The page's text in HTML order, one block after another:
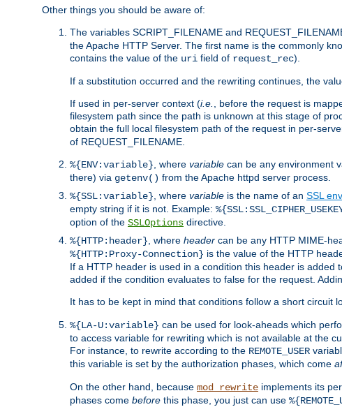
Other things you should be aware of:
The variables SCRIPT_FILENAME and
the Apache HTTP Server. The first name is the commonly
contains the value of the uri field of request_rec).
If a substitution occurred and the rewriting continues, the
If used in per-server context (i.e.
, before the request is
filesystem path since the path is unknown at this stage of
obtain the full local filesystem path of the request in per-
of REQUEST_FILENAME.
%{ENV:variable} , where variable can be any environment
there) via getenv() from the Apache httpd server process.
%{SSL:variable} , where variable is the name of an SSL
empty string if it is not. Example:
option of the SSLOptions directive.
%{HTTP:header} , where header can be any HTTP MIME-
%{HTTP:Proxy-Connection} is the value of the HTTP
If a HTTP header is used in a condition this header is
added if the condition evaluates to false for the request.
It has to be kept in mind that conditions follow a short circuit
%{LA-U:variable} can be used for look-aheads which
to access variable for rewriting which is not available at the
For instance, to rewrite according to the REMOTE_USER
this variable is set by the authorization phases, which come
On the other hand, because mod_rewrite implements its
phases come before this phase, you just can use